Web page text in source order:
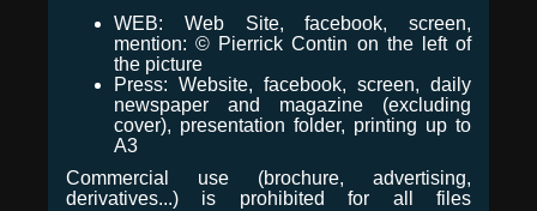
WEB: Web Site, facebook, screen,
mention: © Pierrick Contin on the left of
the picture
Press: Website, facebook, screen, daily
newspaper and magazine (excluding
cover), presentation folder, printing up to
A3
Commercial use (brochure, advertising,
derivatives...) is prohibited for all files